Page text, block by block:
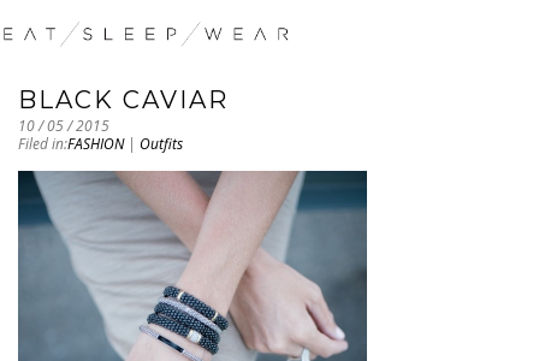
BLACK CAVIAR
10 / 05 / 2015
Filed in:FASHION| Outfits